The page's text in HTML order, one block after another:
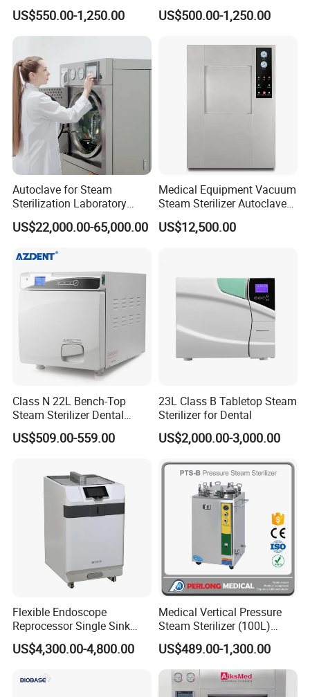
75L 100L Vertical Pressure
Steam Sterlizer
US$550.00-1,250.00
Autoclave Sterilizer
US$500.00-1,250.00
Autoclave for Steam
Sterilization Laboratory
Culcure Medium
US$22,000.00-65,000.00
Medical Equipment Vacuum
Steam Sterilizer Autoclave
for Hospital Disinfection
Factory Direct Sale -
US$12,500.00
Class N 22L Bench-Top
Steam Sterilizer Dental
Autoclave
US$509.00-559.00
23L Class B Tabletop Steam
Sterilizer for Dental
US$2,000.00-3,000.00
Flexible Endoscope
Reprocessor Single Sink
Double Sinks
US$4,300.00-4,800.00
Medical Vertical Pressure
Steam Sterilizer (100L)
(PTS-B100L)
US$489.00-1,300.00